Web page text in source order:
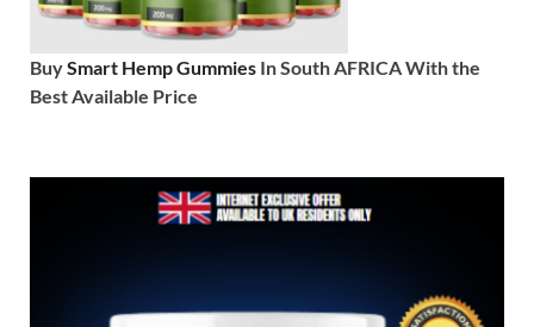
BuySmart Hemp Gummies In South AFRICA With the
Best Available Price